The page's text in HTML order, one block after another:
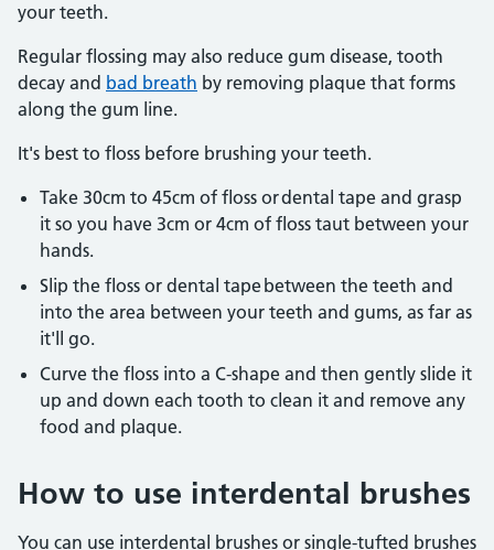
your teeth.
Regular flossing may also reduce gum disease, tooth
decay and bad breath by removing plaque that forms
along the gum line.
It's best to floss before brushing your teeth.
Take 30cm to 45cm of floss or dental tape and grasp
it so you have 3cm or 4cm of floss taut between your
hands.
Slip the floss or dental tape between the teeth and
into the area between your teeth and gums, as far as
it'll go.
Curve the floss into a C-shape and then gently slide it
up and down each tooth to clean it and remove any
food and plaque.
How to use interdental brushes
You can use interdental brushes or single-tufted brushes